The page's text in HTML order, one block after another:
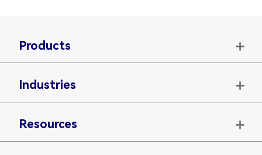
Products 
Industries 
Resources 